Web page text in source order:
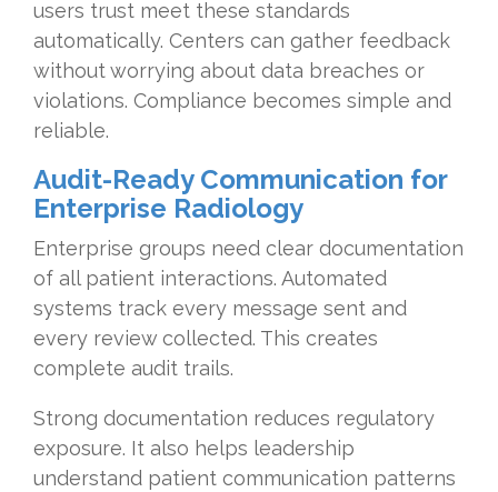
users trust meet these standards
automatically. Centers can gather feedback
without worrying about data breaches or
violations. Compliance becomes simple and
reliable.
Audit-Ready Communication for
Enterprise Radiology
Enterprise groups need clear documentation
of all patient interactions. Automated
systems track every message sent and
every review collected. This creates
complete audit trails.
Strong documentation reduces regulatory
exposure. It also helps leadership
understand patient communication patterns